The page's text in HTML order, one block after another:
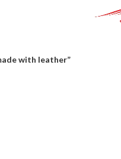
with leather”